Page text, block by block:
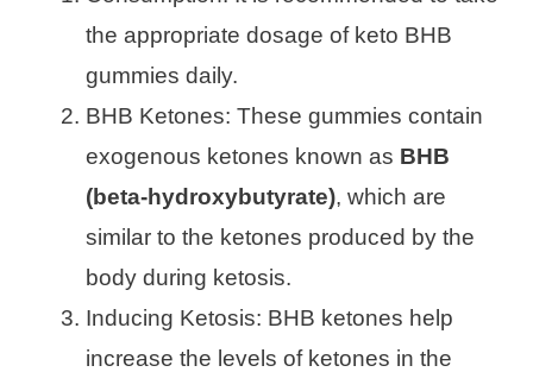
the appropriate dosage of keto BHB
gummies daily.
BHB Ketones: These gummies contain
exogenous ketones known as BHB
(beta-hydroxybutyrate), which are
similar to the ketones produced by the
body during ketosis.
Inducing Ketosis: BHB ketones help
increase the levels of ketones in the